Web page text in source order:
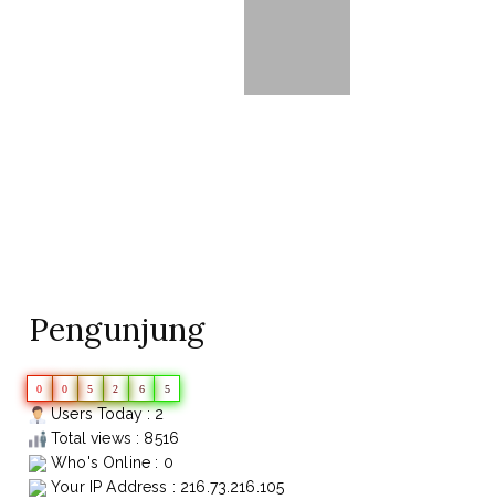
Pengunjung
0 0 5 2 6 5
Users Today : 2
Total views : 8516
Who's Online : 0
Your IP Address : 216.73.216.105